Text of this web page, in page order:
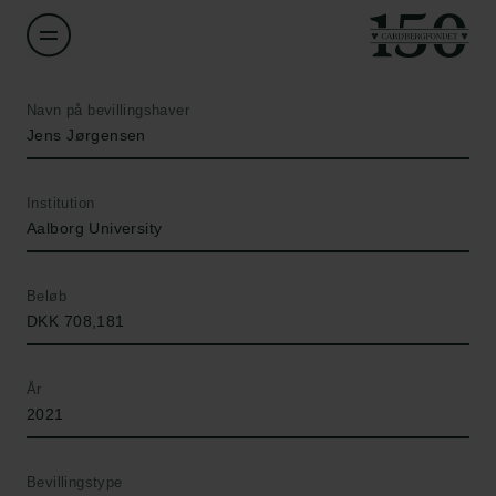
Navn på bevillingshaver
Jens Jørgensen
Institution
Aalborg University
Beløb
DKK 708,181
År
2021
Bevillingstype